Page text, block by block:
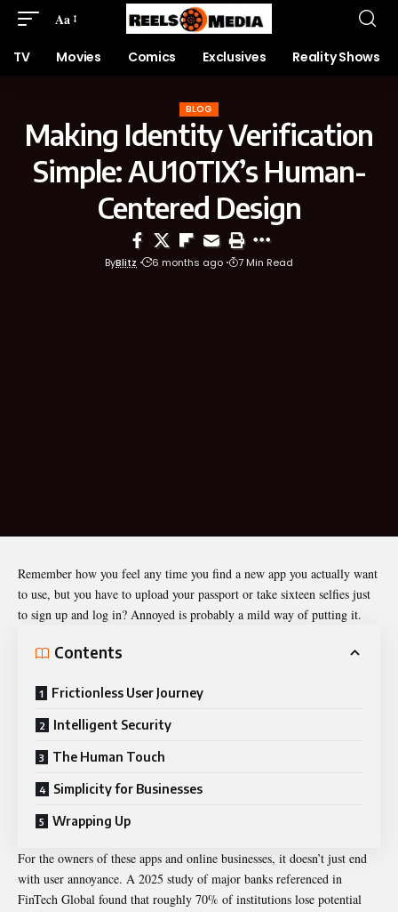
Aa
TV Movies Comics Exclusives Reality Shows
BLOG
Making Identity Verification
Simple: AU10TIX’s Human-
Centered Design
ByBlitz 6 months ago 7 Min Read
Remember how you feel any time you find a new app you actually want
to use, but you have to upload your passport or take sixteen selfies just
to sign up and log in? Annoyed is probably a mild way of putting it.
Contents
Frictionless User Journey
Intelligent Security
The Human Touch
Simplicity for Businesses
Wrapping Up
For the owners of these apps and online businesses, it doesn’t just end
with user annoyance. A 2025 study of major banks referenced in
FinTech Global found that roughly 70% of institutions lose potential